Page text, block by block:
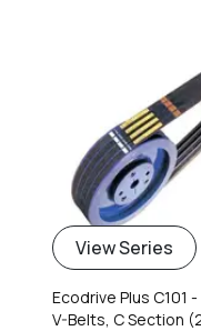
View Series
Ecodrive Plus C101
V-Belts, C Section